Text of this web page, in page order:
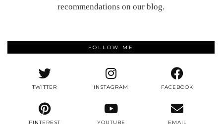
recommendations on our blog.
FOLLOW ME
TWITTER INSTAGRAM FACEBOOK
PINTEREST YOUTUBE EMAIL